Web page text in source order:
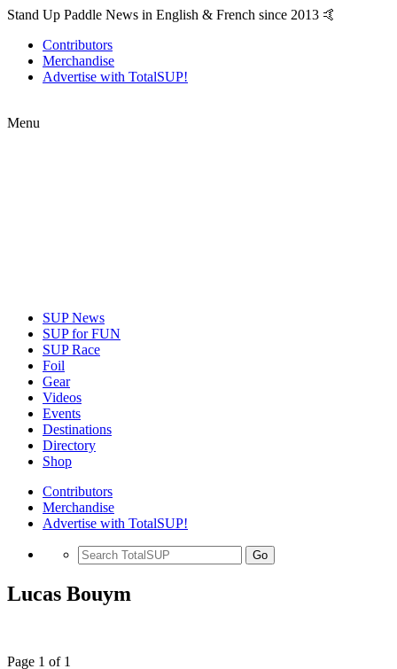
Stand Up Paddle News in English & French since 2013 🤙
Contributors
Merchandise
Advertise with TotalSUP!
Menu
SUP News
SUP for FUN
SUP Race
Foil
Gear
Videos
Events
Destinations
Directory
Shop
Contributors
Merchandise
Advertise with TotalSUP!
Go
Lucas Bouym
Page 1 of 1